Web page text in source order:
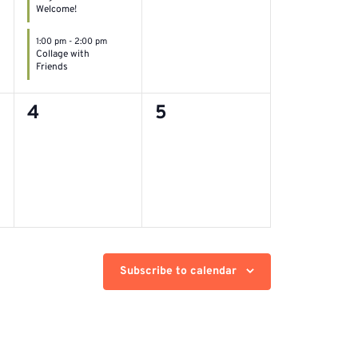
Welcome!
1:00 pm - 2:00 pm
Collage with
Friends
0
4
0
5
Subscribe to calendar